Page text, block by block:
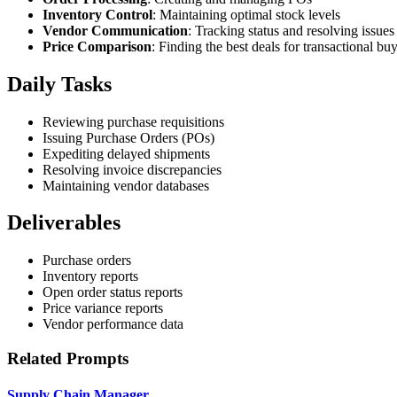
Inventory Control: Maintaining optimal stock levels
Vendor Communication: Tracking status and resolving issues
Price Comparison: Finding the best deals for transactional
Daily Tasks
Reviewing purchase requisitions
Issuing Purchase Orders (POs)
Expediting delayed shipments
Resolving invoice discrepancies
Maintaining vendor databases
Deliverables
Purchase orders
Inventory reports
Open order status reports
Price variance reports
Vendor performance data
Related Prompts